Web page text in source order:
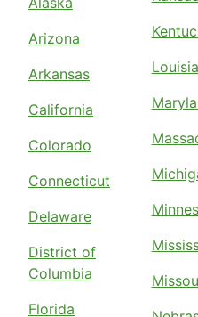
Arizona
Arkansas
California
Colorado
Connecticut
Delaware
District of
Columbia
Florida